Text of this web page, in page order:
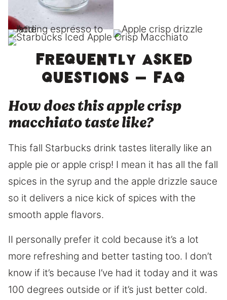
Frequently asked
questions – FAQ
How does this apple crisp
macchiato taste like?
This fall Starbucks drink tastes literally like an
apple pie or apple crisp! I mean it has all the fall
spices in the syrup and the apple drizzle sauce
so it delivers a nice kick of spices with the
smooth apple flavors.
II personally prefer it cold because it’s a lot
more refreshing and better tasting too. I don’t
know if it’s because I’ve had it today and it was
100 degrees outside or if it’s just better cold.